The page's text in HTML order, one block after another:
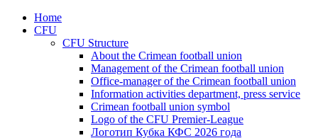
Home
CFU
CFU Structure
About the Crimean football union
Management of the Crimean football union
Office-manager of the Crimean football union
Information activities department, press service
Crimean football union symbol
Logo of the CFU Premier-League
Логотип Кубка КФС 2026 года